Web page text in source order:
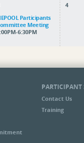
Participants
Meeting
6:30PM
4
PARTICIPANT
Contact Us
Training